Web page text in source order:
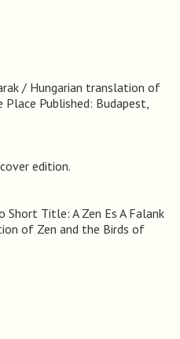
/ Hungarian translation of
Published: Budapest,
edition.
Short Title: A Zen Es A Falank
of Zen and the Birds of